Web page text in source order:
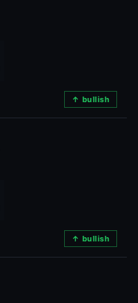
↑ bullish
↑ bullish